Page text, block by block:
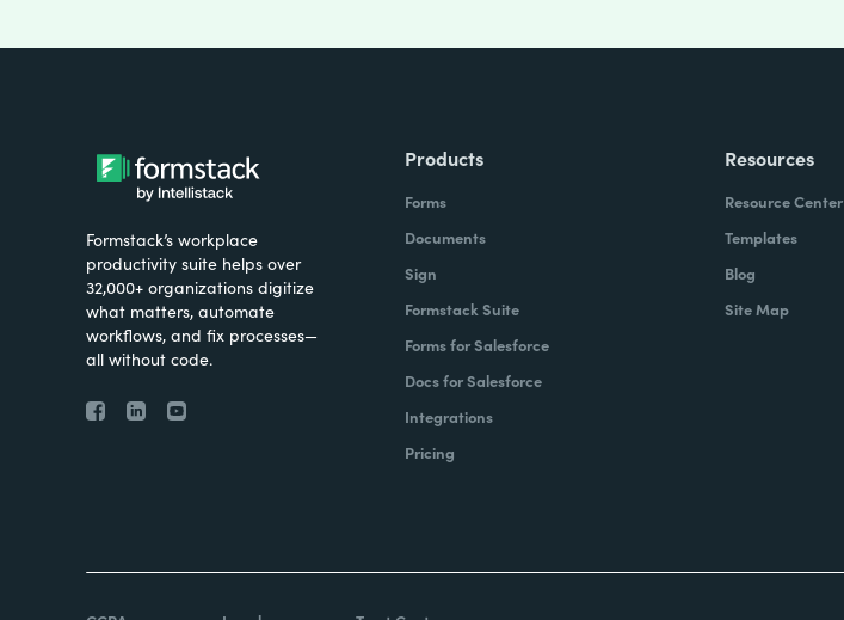
Formstack’s workplace
productivity suite helps over
32,000+ organizations digitize
what matters, automate
workflows, and fix processes—
all without code.
Products
Forms
Documents
Sign
Formstack Suite
Forms for Salesforce
Docs for Salesforce
Integrations
Pricing
Resources
Resource Center
Templates
Blog
Site Map